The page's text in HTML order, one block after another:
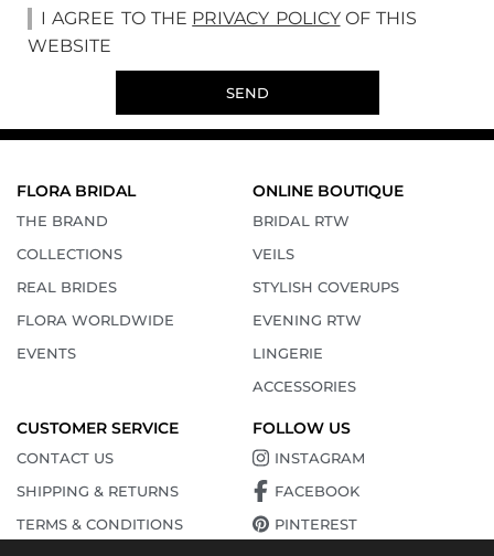
I AGREE TO THE PRIVACY POLICY OF THIS
WEBSITE
SEND
FLORA BRIDAL
THE BRAND
COLLECTIONS
REAL BRIDES
FLORA WORLDWIDE
EVENTS
ONLINE BOUTIQUE
BRIDAL RTW
VEILS
STYLISH COVERUPS
EVENING RTW
LINGERIE
ACCESSORIES
CUSTOMER SERVICE
CONTACT US
SHIPPING & RETURNS
TERMS & CONDITIONS
FOLLOW US
INSTAGRAM
FACEBOOK
PINTEREST